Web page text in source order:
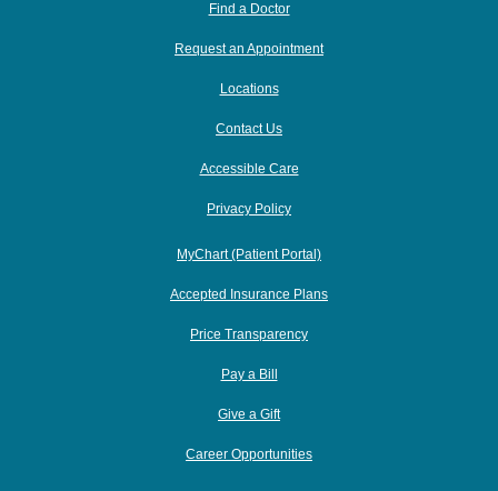
Find a Doctor
Request an Appointment
Locations
Contact Us
Accessible Care
Privacy Policy
MyChart (Patient Portal)
Accepted Insurance Plans
Price Transparency
Pay a Bill
Give a Gift
Career Opportunities